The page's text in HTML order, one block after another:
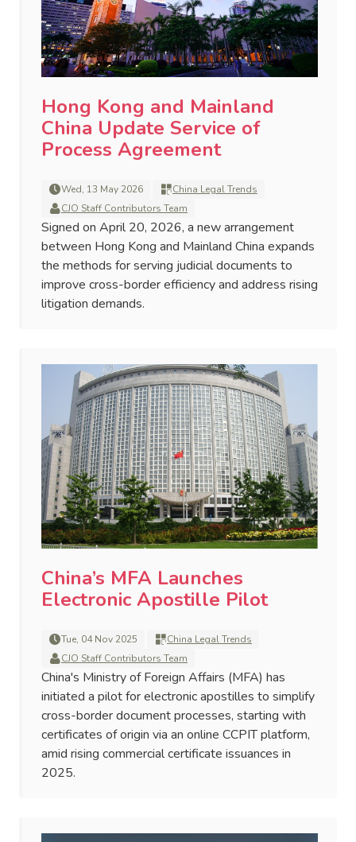
Hong Kong and Mainland
China Update Service of
Process Agreement
Wed, 13 May 2026
China Legal Trends
CJO Staff Contributors Team
Signed on April 20, 2026, a new arrangement
between Hong Kong and Mainland China expands
the methods for serving judicial documents to
improve cross-border efficiency and address rising
litigation demands.
China’s MFA Launches
Electronic Apostille Pilot
Tue, 04 Nov 2025
China Legal Trends
CJO Staff Contributors Team
China's Ministry of Foreign Affairs (MFA) has
initiated a pilot for electronic apostilles to simplify
cross-border document processes, starting with
certificates of origin via an online CCPIT platform,
amid rising commercial certificate issuances in
2025.